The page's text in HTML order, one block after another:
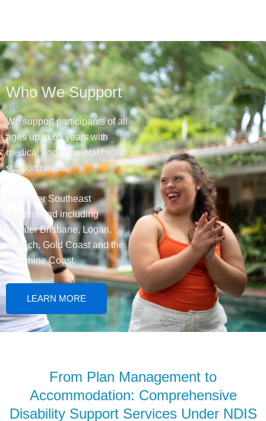
Who We Support
We support participants of all
ages up to 65 years with
medical and/or mental health
support needs.
We cover Southeast
Queensland including
Greater Brisbane, Logan,
Ipswich, Gold Coast and the
Sunshine Coast.
LEARN MORE
From Plan Management to
Accommodation: Comprehensive
Disability Support Services Under NDIS